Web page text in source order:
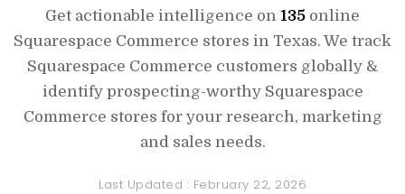
Get actionable intelligence on 135 online
Squarespace Commerce stores in Texas. We track
Squarespace Commerce customers globally &
identify prospecting-worthy Squarespace
Commerce stores for your research, marketing
and sales needs.
Last Updated : February 22, 2026